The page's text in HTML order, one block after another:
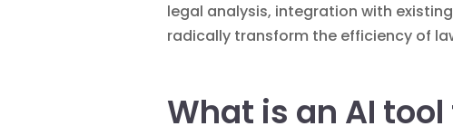
legal analysis, integration with
radically transform the efficiency of
What is an AI